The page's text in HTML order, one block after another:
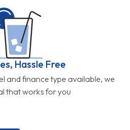
Hassle Free
and finance type available, we
that works for you